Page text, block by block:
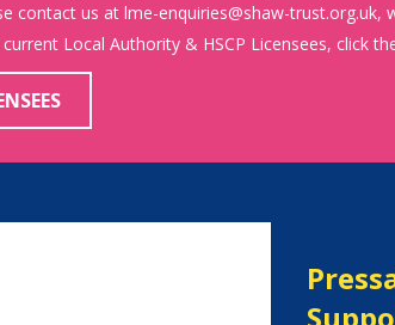
contact us at lme-enquiries@shaw-trust.org.uk,
Local Authority & HSCP Licensees, click